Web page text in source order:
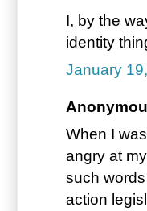
I, by the
identity
January
When I
angry at
such
action